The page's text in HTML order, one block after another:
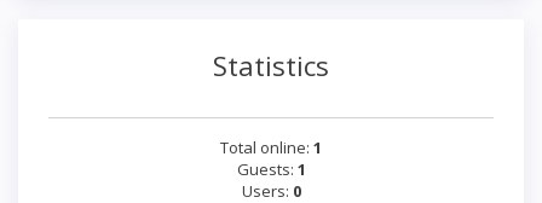
Statistics
Total online: 1
Guests: 1
Users: 0